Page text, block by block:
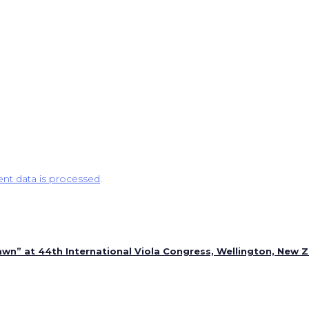
data is processed.
at 44th International Viola Congress, Wellington, New